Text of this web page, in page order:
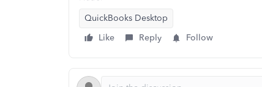
QuickBooks Desktop
Like
Reply Follow